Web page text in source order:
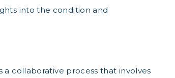
into the condition and
collaborative process that involves